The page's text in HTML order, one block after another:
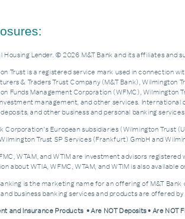
Housing Lender. © 2026 M&T Bank and its affiliates and
Trust is a registered service mark used in connection
& Traders Trust Company (M&T Bank), Wilmington
Funds Management Corporation (WFMC), Wilmington
management, and other services.
and other business and personal banking
Corporation’s European subsidiaries (Wilmington Trust
Trust SP Services (Frankfurt) GmbH and
WTAM, and WTIM are investment advisors
about WTIA, WFMC, WTAM, and WTIM is also available
is the marketing name for an offering of M&T
business banking services and products are offered by
and Insurance Products • Are NOT Deposits • Are NOT